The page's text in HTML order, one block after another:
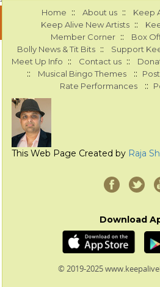
Home :: About us :: Keep
Keep Alive New Artists ::
Member Corner :: Box
Bolly News & Tit Bits :: Support
Meet Up Info :: Contact us ::
:: Musical Bingo Themes ::
Rate Performances ::
This Web Page Created by Raja
Download
© 2019-2025